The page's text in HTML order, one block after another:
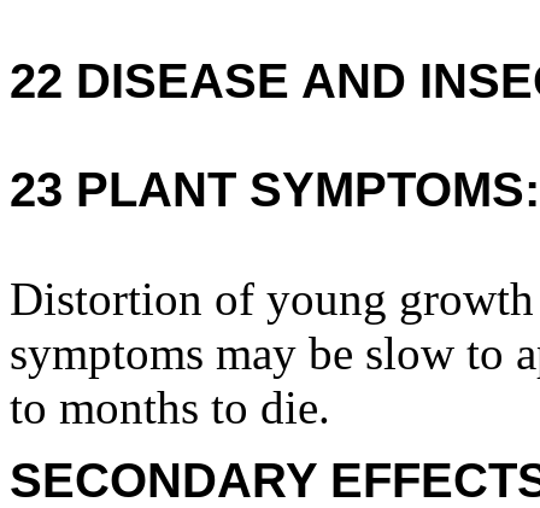
22 DISEASE AND
23 PLANT SYMPTOMS:
Distortion of young
symptoms may be slow to
to months to die.
SECONDARY